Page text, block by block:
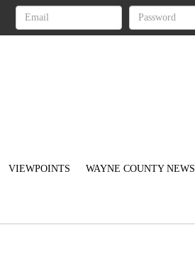
VIEWPOINTS WAYNE COUNTY NEWS